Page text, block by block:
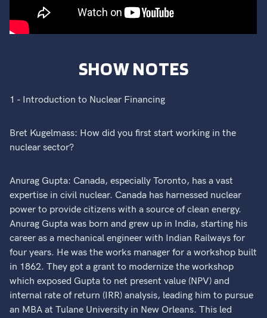
SHOW NOTES
1 - Introduction to Nuclear Financing
Bret Kugelmass: How did you first start working in the
nuclear sector?
Anurag Gupta: Canada, especially Toronto, has a vast
expertise in civil nuclear. Canada has harnessed nuclear
power to provide citizens with a source of clean energy.
Anurag Gupta was born and grew up in India, starting his
career as a mechanical engineer with Indian Railways for
four years. He was the works manager for a workshop built
in 1862. They got a grant to modernize the workshop
which exposed Gupta to net present value (NPV) and
internal rate of return (IRR) analysis, leading him to pursue
an MBA at Tulane University in New Orleans. This led